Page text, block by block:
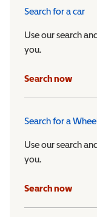
Search for a car
Use our search
you.
Search now
Search for a
Use our search
you.
Search now